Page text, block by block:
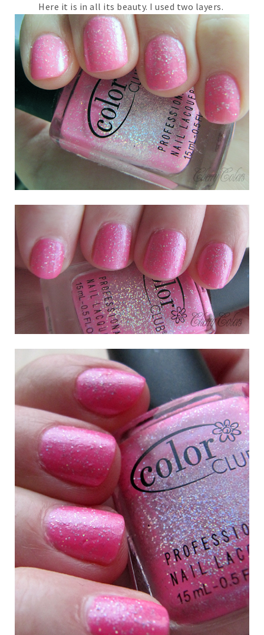
Here it is in all its beauty. I used two layers.